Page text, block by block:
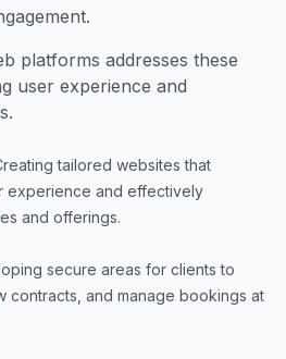
platforms addresses these
user experience and
tailored websites that
experience and effectively
and offerings.
secure areas for clients to
contracts, and manage bookings at